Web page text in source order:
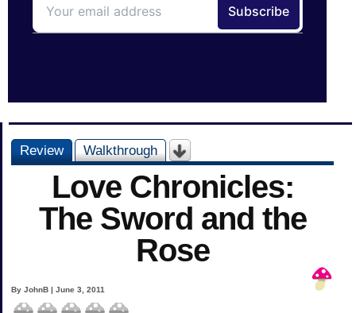
Review Walkthrough
Love Chronicles:
The Sword and the
Rose
By JohnB | June 3, 2011